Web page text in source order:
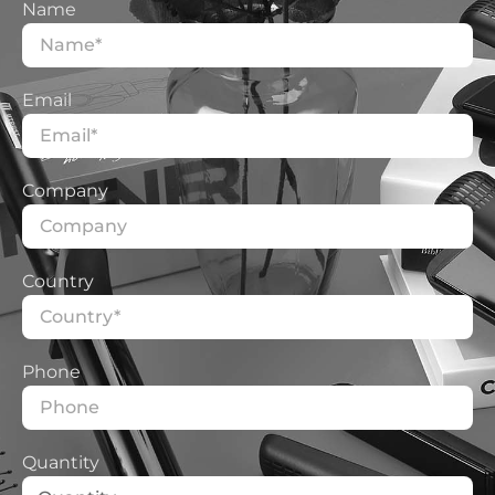
Whether special testing and certification
Do you need extreme testing? Although
the probability is low, but once it happens
that leads to RMA
In other words:
Product has double protection? Fuse &
thermostat?
Is the bristle material of the product flame
retardant? What is the deformation resistance
temperature?
Is there a pungent smell when the product is
turned on?
How many degrees do the gears
cool/low/med/high represent and what is the
corresponding power?
Name
Email
Company
Country
Phone
Quantity